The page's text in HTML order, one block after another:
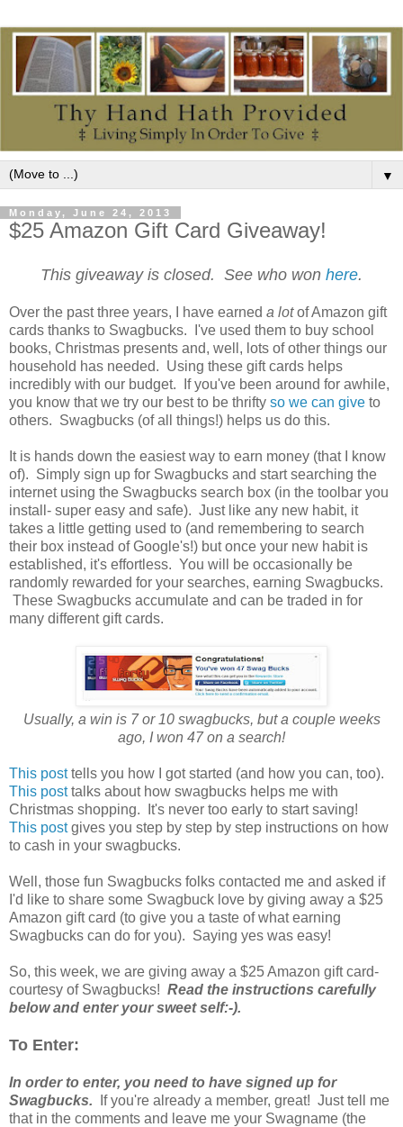
▼
Monday, June 24, 2013
$25 Amazon Gift Card Giveaway!
This giveaway is closed. See who won here.
Over the past three years, I have earned a lotof Amazon gift
cards thanks to Swagbucks. I've used them to buy school
books, Christmas presents and, well, lots of other things our
household has needed. Using these gift cards helps
incredibly with our budget. If you've been around for awhile,
you know that we try our best to be thrifty so we can give to
others. Swagbucks (of all things!) helps us do this.
It is hands down the easiest way to earn money (that I know
of). Simply sign up for Swagbucks and start searching the
internet using the Swagbucks search box (in the toolbar you
install- super easy and safe). Just like any new habit, it
takes a little getting used to (and remembering to search
their box instead of Google's!) but once your new habit is
established, it's effortless. You will be occasionally be
randomly rewarded for your searches, earning Swagbucks.
These Swagbucks accumulate and can be traded in for
many different gift cards.
Usually, a win is 7 or 10 swagbucks, but a couple weeks
ago, I won 47 on a search!
This posttells you how I got started (and how you can, too).
This posttalks about how swagbucks helps me with
Christmas shopping. It's never too early to start saving!
This postgives you step by step by step instructions on how
to cash in your swagbucks.
Well, those fun Swagbucks folks contacted me and asked if
I'd like to share some Swagbuck love by giving away a $25
Amazon gift card (to give you a taste of what earning
Swagbucks can do for you). Saying yes was easy!
So, this week, we are giving away a $25 Amazon gift card-
courtesy of Swagbucks! Read the instructions carefully
below and enter your sweet self:-).
To Enter:
In order to enter, you need to have signed up for
Swagbucks. If you're already a member, great! Just tell me
that in the comments and leave me your Swagname (the